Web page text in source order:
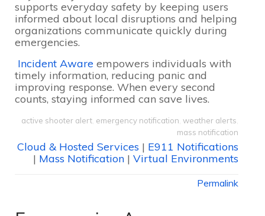
supports everyday safety by keeping users
informed about local disruptions and helping
organizations communicate quickly during
emergencies.
Incident Aware empowers individuals with
timely information, reducing panic and
improving response. When every second
counts, staying informed can save lives.
active shooter alert emergency notification weather alerts
mass notification
Cloud & Hosted Services | E911 Notifications
| Mass Notification | Virtual Environments
Permalink